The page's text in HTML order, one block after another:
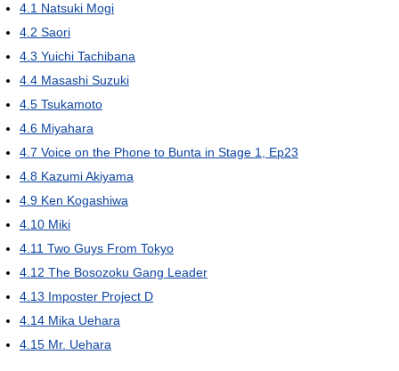
4.1 Natsuki Mogi
4.2 Saori
4.3 Yuichi Tachibana
4.4 Masashi Suzuki
4.5 Tsukamoto
4.6 Miyahara
4.7 Voice on the Phone to Bunta in Stage 1, Ep23
4.8 Kazumi Akiyama
4.9 Ken Kogashiwa
4.10 Miki
4.11 Two Guys From Tokyo
4.12 The Bosozoku Gang Leader
4.13 Imposter Project D
4.14 Mika Uehara
4.15 Mr. Uehara